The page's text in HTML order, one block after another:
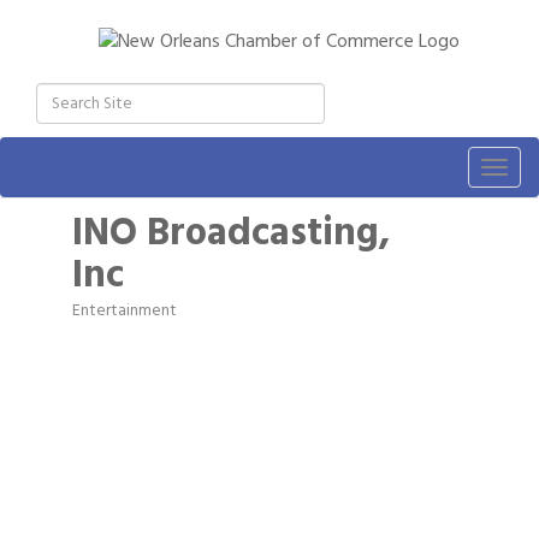
INO Broadcasting,
Inc
Categories
Entertainment